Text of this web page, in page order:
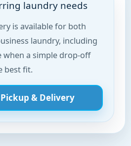
laundry needs
is available for both
laundry, including
when a simple drop-off
best fit.
& Delivery